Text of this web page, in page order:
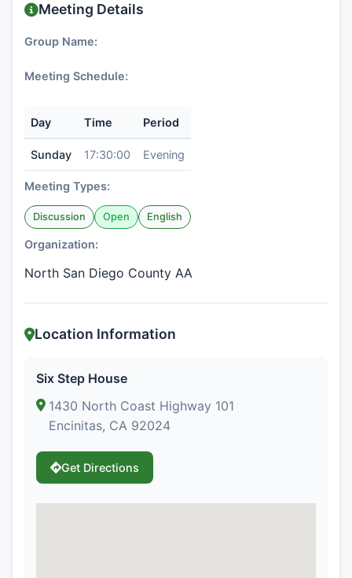
Meeting Details
Group Name:
Meeting Schedule:
Day Time Period
Sunday 17:30:00 Evening
Meeting Types:
Discussion Open English
Organization:
North San Diego County AA
Location Information
Six Step House
1430 North Coast Highway 101
Encinitas, CA 92024
Get Directions